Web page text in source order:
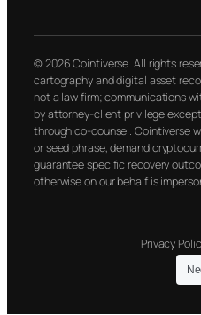
© 2026 Cointiverse. All rights
cartography and digital asset
not a law firm; communications
by attorney-client privilege
through co-counsel. Cointiverse
or seed phrase, demand
guarantee specific recovery
otherwise on our behalf is
Privacy